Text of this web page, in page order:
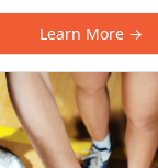
Learn More →